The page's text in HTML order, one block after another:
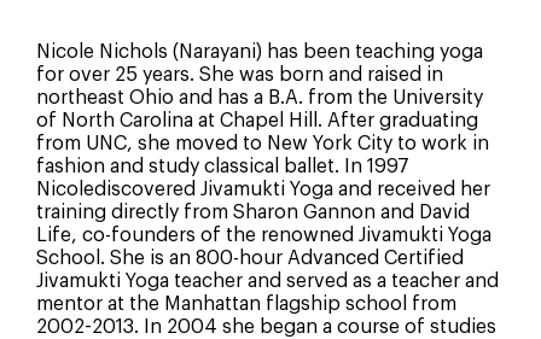
Nicole Nichols (Narayani) has been teaching yoga
for over 25 years. She was born and raised in
northeast Ohio and has a B.A. from the University
of North Carolina at Chapel Hill. After graduating
from UNC, she moved to New York City to work in
fashion and study classical ballet. In 1997
Nicolediscovered Jivamukti Yoga and received her
training directly from Sharon Gannon and David
Life, co-founders of the renowned Jivamukti Yoga
School. She is an 800-hour Advanced Certified
Jivamukti Yoga teacher and served as a teacher and
mentor at the Manhattan flagship school from
2002-2013. In 2004 she began a course of studies